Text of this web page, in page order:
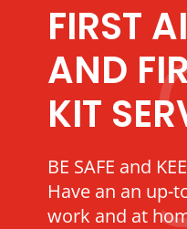
FIRST
AND
KIT
BE SAFE and
Have an an up-
work and at